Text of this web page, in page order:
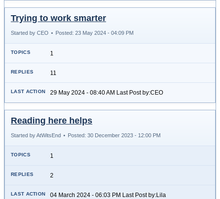
Trying to work smarter
Started by CEO • Posted: 23 May 2024 - 04:09 PM
1
11
29 May 2024 - 08:40 AM Last Post by:CEO
Reading here helps
Started by AtWitsEnd • Posted: 30 December 2023 - 12:00 PM
1
2
04 March 2024 - 06:03 PM Last Post by:Lila